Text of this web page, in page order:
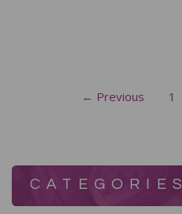
← Previous 1
CATEGORIES